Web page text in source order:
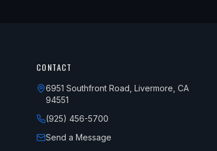
CONTACT
6951 Southfront Road, Livermore, CA
94551
(925) 456-5700
Send a Message